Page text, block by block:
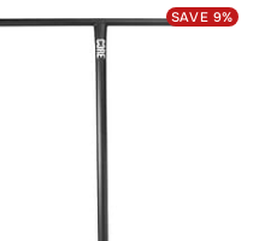
SAVE 9%